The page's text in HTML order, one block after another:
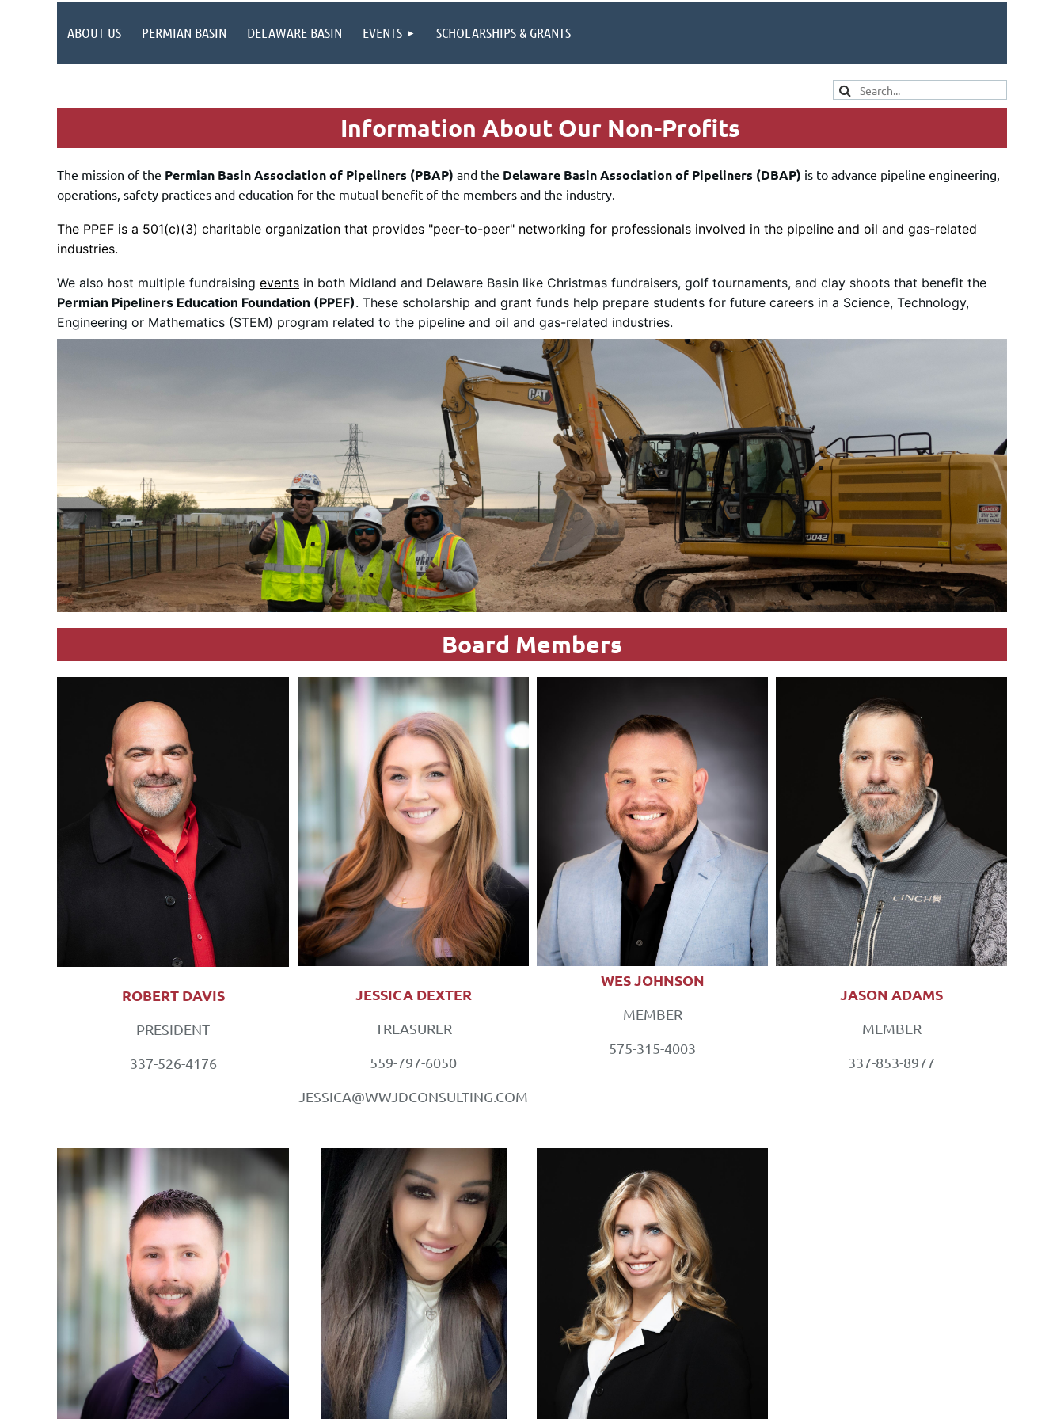
ABOUT US PERMIAN BASIN DELAWARE BASIN EVENTS SCHOLARSHIPS & GRANTS
Information About Our Non-Profits
The mission of the Permian Basin Association of Pipeliners (PBAP) and the Delaware Basin Association of Pipeliners (DBAP) is to advance pipeline engineering,
operations, safety practices and education for the mutual benefit of the members and the industry.
The PPEF is a 501(c)(3) charitable organization that provides "peer-to-peer" networking for professionals involved in the pipeline and oil and gas-related
industries.
We also host multiple fundraising events in both Midland and Delaware Basin like Christmas fundraisers, golf tournaments, and clay shoots that benefit the
Permian Pipeliners Education Foundation (PPEF). These scholarship and grant funds help prepare students for future careers in a Science, Technology,
Engineering or Mathematics (STEM) program related to the pipeline and oil and gas-related industries.
Board Members
ROBERT DAVIS
PRESIDENT
337-526-4176
JESSICA DEXTER
TREASURER
559-797-6050
JESSICA@WWJDCONSULTING.COM
WES JOHNSON
MEMBER
575-315-4003
JASON ADAMS
MEMBER
337-853-8977